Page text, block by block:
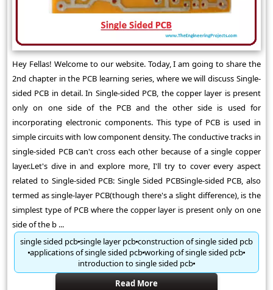
Hey Fellas! Welcome to our website. Today, I am going to share the
2nd chapter in the PCB learning series, where we will discuss Single-
sided PCB in detail. In Single-sided PCB, the copper layer is present
only on one side of the PCB and the other side is used for
incorporating electronic components. This type of PCB is used in
simple circuits with low component density. The conductive tracks in
single-sided PCB can't cross each other because of a single copper
layer.Let's dive in and explore more, I'll try to cover every aspect
related to Single-sided PCB: Single Sided PCBSingle-sided PCB, also
termed as single-layer PCB(though there's a slight difference), is the
simplest type of PCB where the copper layer is present only on one
side of the b ...
single sided pcbsingle layer pcbconstruction of single sided pcb
applications of single sided pcbworking of single sided pcb
introduction to single sided pcb
Read More